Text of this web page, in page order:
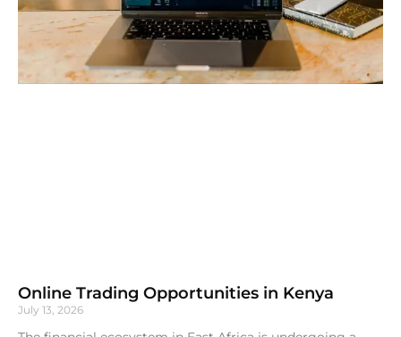
Online Trading Opportunities in Kenya
July 13, 2026